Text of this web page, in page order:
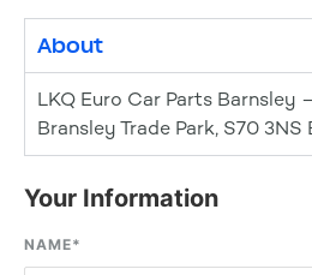
About
LKQ Euro Car Parts Barnsley
Bransley Trade Park, S70 3NS
Your Information
NAME*